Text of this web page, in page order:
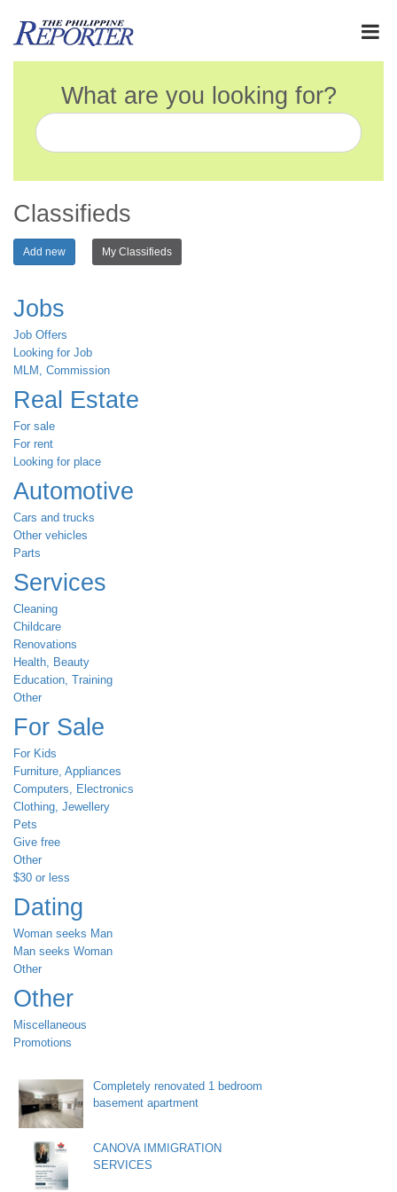
What are you looking for?
Classifieds
Add new My Classifieds
Jobs
Job Offers
Looking for Job
MLM, Commission
Real Estate
For sale
For rent
Looking for place
Automotive
Cars and trucks
Other vehicles
Parts
Services
Cleaning
Childcare
Renovations
Health, Beauty
Education, Training
Other
For Sale
For Kids
Furniture, Appliances
Computers, Electronics
Clothing, Jewellery
Pets
Give free
Other
$30 or less
Dating
Woman seeks Man
Man seeks Woman
Other
Other
Miscellaneous
Promotions
Completely renovated 1 bedroom
basement apartment
CANOVA IMMIGRATION
SERVICES